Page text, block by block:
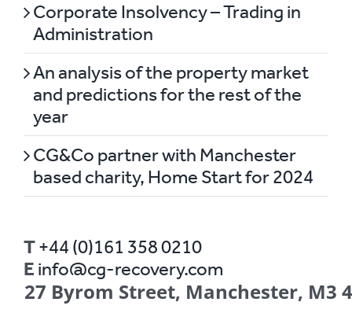
Corporate Insolvency – Trading in
Administration
An analysis of the property market
and predictions for the rest of the
year
CG&Co partner with Manchester
based charity, Home Start for 2024
T+44 (0)161 358 0210
E info@cg-recovery.com
27 Byrom Street, Manchester, M3